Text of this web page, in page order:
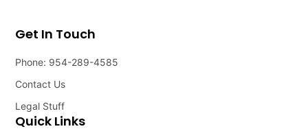
Quick Links
Get In Touch
Phone: 954-289-4585
Contact Us
Legal Stuff